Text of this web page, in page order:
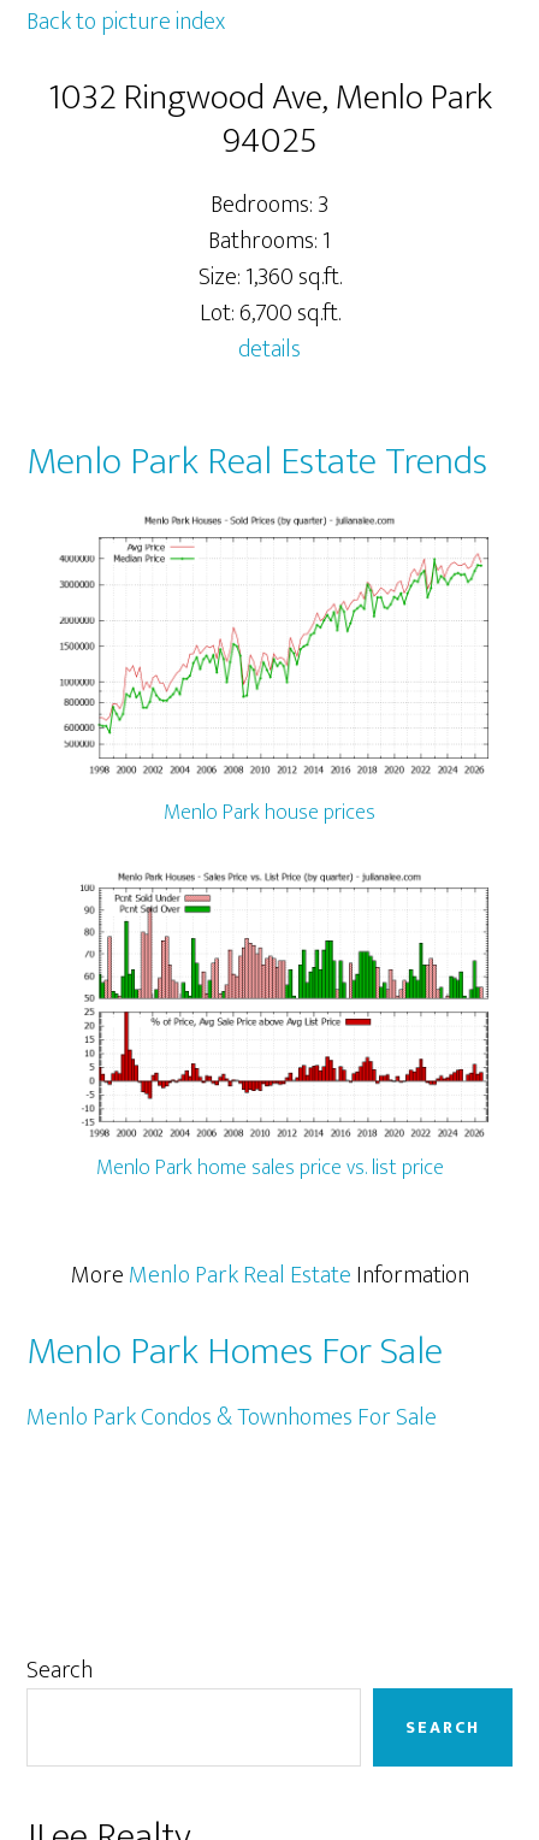
Back to picture index
1032 Ringwood Ave, Menlo Park
94025
Bedrooms: 3
Bathrooms: 1
Size: 1,360 sq.ft.
Lot: 6,700 sq.ft.
details
Menlo Park Real Estate Trends
Menlo Park house prices
Menlo Park home sales price vs. list price
MoreMenlo Park Real EstateInformation
Menlo Park Homes For Sale
Menlo Park Condos & Townhomes For Sale
Primary
Search
SEARCH